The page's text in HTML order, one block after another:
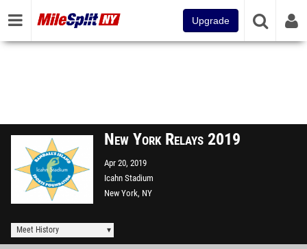
Upgrade
New York Relays 2019
Apr 20, 2019
Icahn Stadium
New York, NY
Meet History